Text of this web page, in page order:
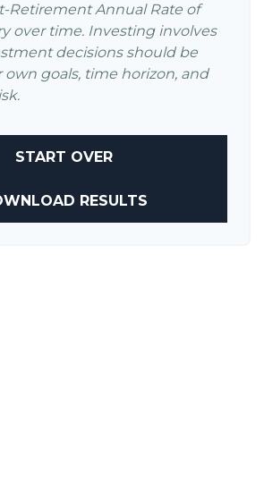
Retirement Annual Rate of
over time. Investing involves
decisions should be
own goals, time horizon, and
START OVER
RESULTS